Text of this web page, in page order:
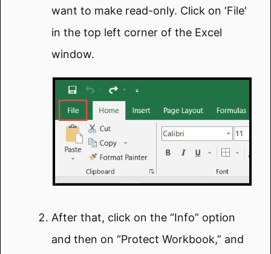
want to make read-only. Click on ‘File’
in the top left corner of the Excel
window.
After that, click on the “Info” option
and then on “Protect Workbook,” and